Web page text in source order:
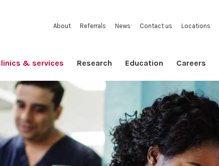
About Referrals News Contact us Locations
& services Research Education Careers